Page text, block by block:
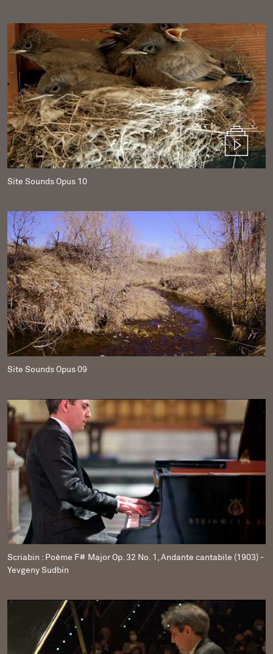
Site Sounds Opus 10
Site Sounds Opus 09
Scriabin : Poème F# Major Op. 32 No. 1, Andante cantabile (1903) -
Yevgeny Sudbin